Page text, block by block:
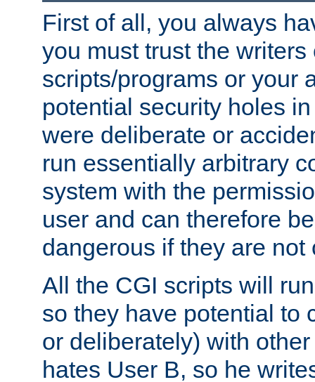
First of all, you always
you must trust the writers
scripts/programs or your
potential security holes
were deliberate or
run essentially arbitrary
system with the
user and can therefore
dangerous if they are
All the CGI scripts will
so they have potential to
or deliberately) with
hates User B, so he